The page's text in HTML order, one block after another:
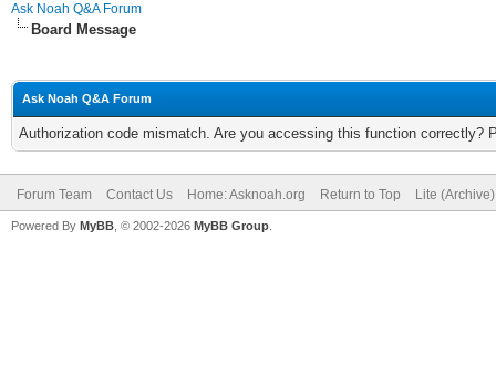
Ask Noah Q&A Forum
Board Message
Ask Noah Q&A Forum
Authorization code mismatch. Are you accessing this function correctly?
Forum Team Contact Us Home: Asknoah.org Return to Top Lite
Powered By MyBB , © 2002-2026 MyBB Group